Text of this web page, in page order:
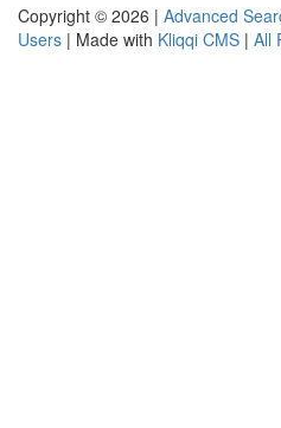
Copyright © 2026 | Advanced
Users | Made with Kliqqi CMS | All